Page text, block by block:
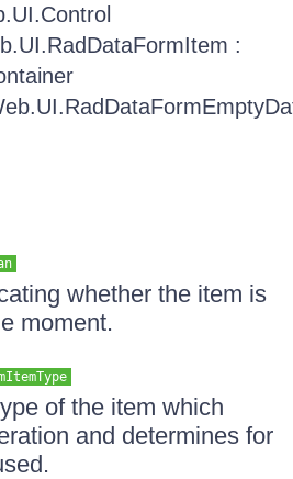
:
whether the item is
moment.
of the item which
and determines for